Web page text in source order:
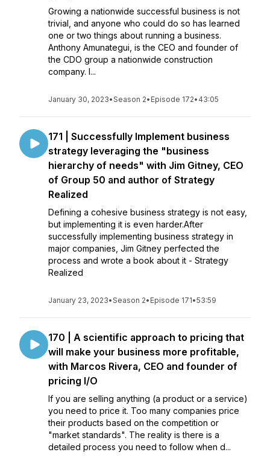
Growing a nationwide successful business is not
trivial, and anyone who could do so has learned
one or two things about running a business.
Anthony Amunategui, is the CEO and founder of
the CDO group a nationwide construction
company. I...
January 30, 2023•Season 2• Episode 172• 43:05
171 | Successfully Implement business
strategy leveraging the "business
hierarchy of needs" with Jim Gitney, CEO
of Group 50 and author of Strategy
Realized
Defining a cohesive business strategy is not easy,
but implementing it is even harder.After
successfully implementing business strategy in
major companies, Jim Gitney perfected the
process and wrote a book about it - Strategy
Realized
January 23, 2023•Season 2• Episode 171•53:59
170 | A scientific approach to pricing that
will make your business more profitable,
with Marcos Rivera, CEO and founder of
pricing I/O
If you are selling anything (a product or a service)
you need to price it. Too many companies price
their products based on the competition or
"market standards". The reality is there is a
detailed process you need to follow when d...